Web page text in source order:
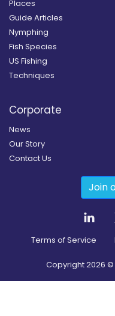
Places
Guide Articles
Nymphing
Fish Species
US Fishing
Techniques
Corporate
News
Our Story
Contact Us
Join
Terms of Service
Copyright2026 ©